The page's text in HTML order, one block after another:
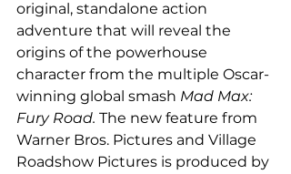
original, standalone action
adventure that will reveal the
origins of the powerhouse
character from the multiple Oscar-
winning global smash Mad Max:
Fury Road. The new feature from
Warner Bros. Pictures and Village
Roadshow Pictures is produced by